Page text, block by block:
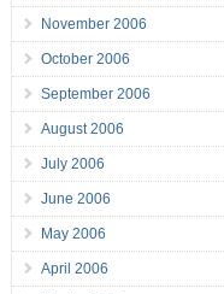
November 2006
October 2006
September 2006
August 2006
July 2006
June 2006
May 2006
April 2006